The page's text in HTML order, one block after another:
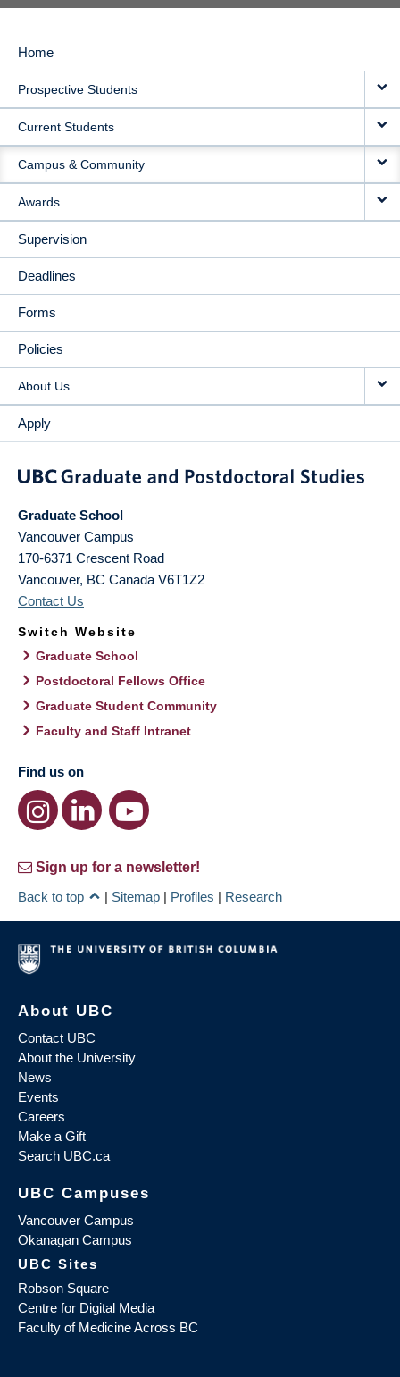
MAIN
NAVIGATION
Home
Prospective Students
Current Students
Campus & Community
Awards
Supervision
Deadlines
Forms
Policies
About Us
Apply
Graduate School
Vancouver Campus
170-6371 Crescent Road
Vancouver, BC Canada V6T1Z2
Contact Us
Switch Website
Graduate School
Postdoctoral Fellows Office
Graduate Student Community
Faculty and Staff Intranet
Find us on
Sign up for a newsletter!
Back to top
| Sitemap | Profiles | Research
About UBC
Contact UBC
About the University
News
Events
Careers
Make a Gift
Search UBC.ca
UBC Campuses
Vancouver Campus
Okanagan Campus
UBC Sites
Robson Square
Centre for Digital Media
Faculty of Medicine Across BC